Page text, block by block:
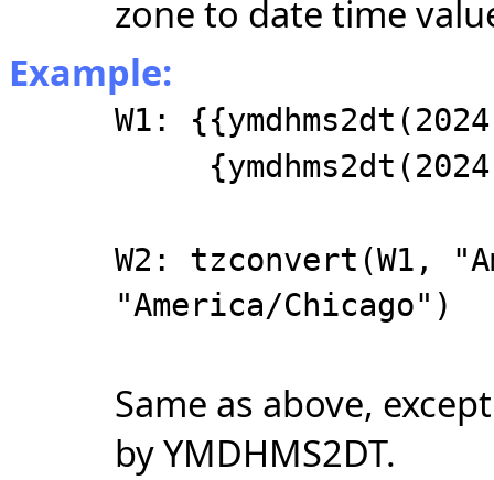
zone to date time
Example:
W1:
W2: tzconvert(W1,
"America/Chicago")
Same as above,
by YMDHMS2DT.